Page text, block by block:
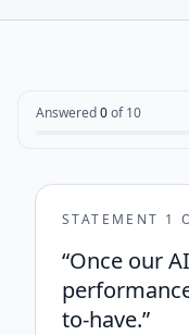
Answered0of 10
STATEMENT 1
“Once our
to-have.”